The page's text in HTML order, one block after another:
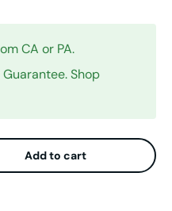
CA or PA.
Shop
Add to cart